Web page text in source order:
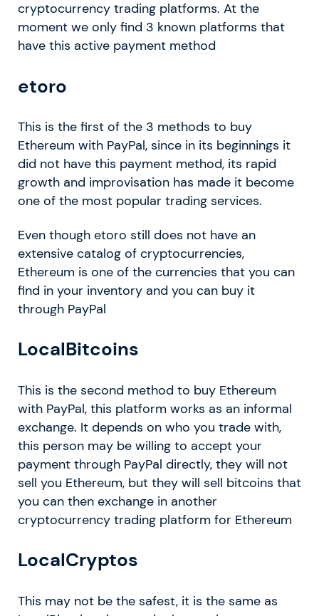
cryptocurrency trading platforms. At the
moment we only find 3 known platforms that
have this active payment method
etoro
This is the first of the 3 methods to buy
Ethereum with PayPal, since in its beginnings it
did not have this payment method, its rapid
growth and improvisation has made it become
one of the most popular trading services.
Even though etoro still does not have an
extensive catalog of cryptocurrencies,
Ethereum is one of the currencies that you can
find in your inventory and you can buy it
through PayPal
LocalBitcoins
This is the second method to buy Ethereum
with PayPal, this platform works as an informal
exchange. It depends on who you trade with,
this person may be willing to accept your
payment through PayPal directly, they will not
sell you Ethereum, but they will sell bitcoins that
you can then exchange in another
cryptocurrency trading platform for Ethereum
LocalCryptos
This may not be the safest, it is the same as